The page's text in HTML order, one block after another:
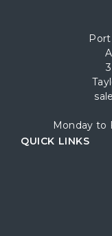
Monday to
QUICK LINKS